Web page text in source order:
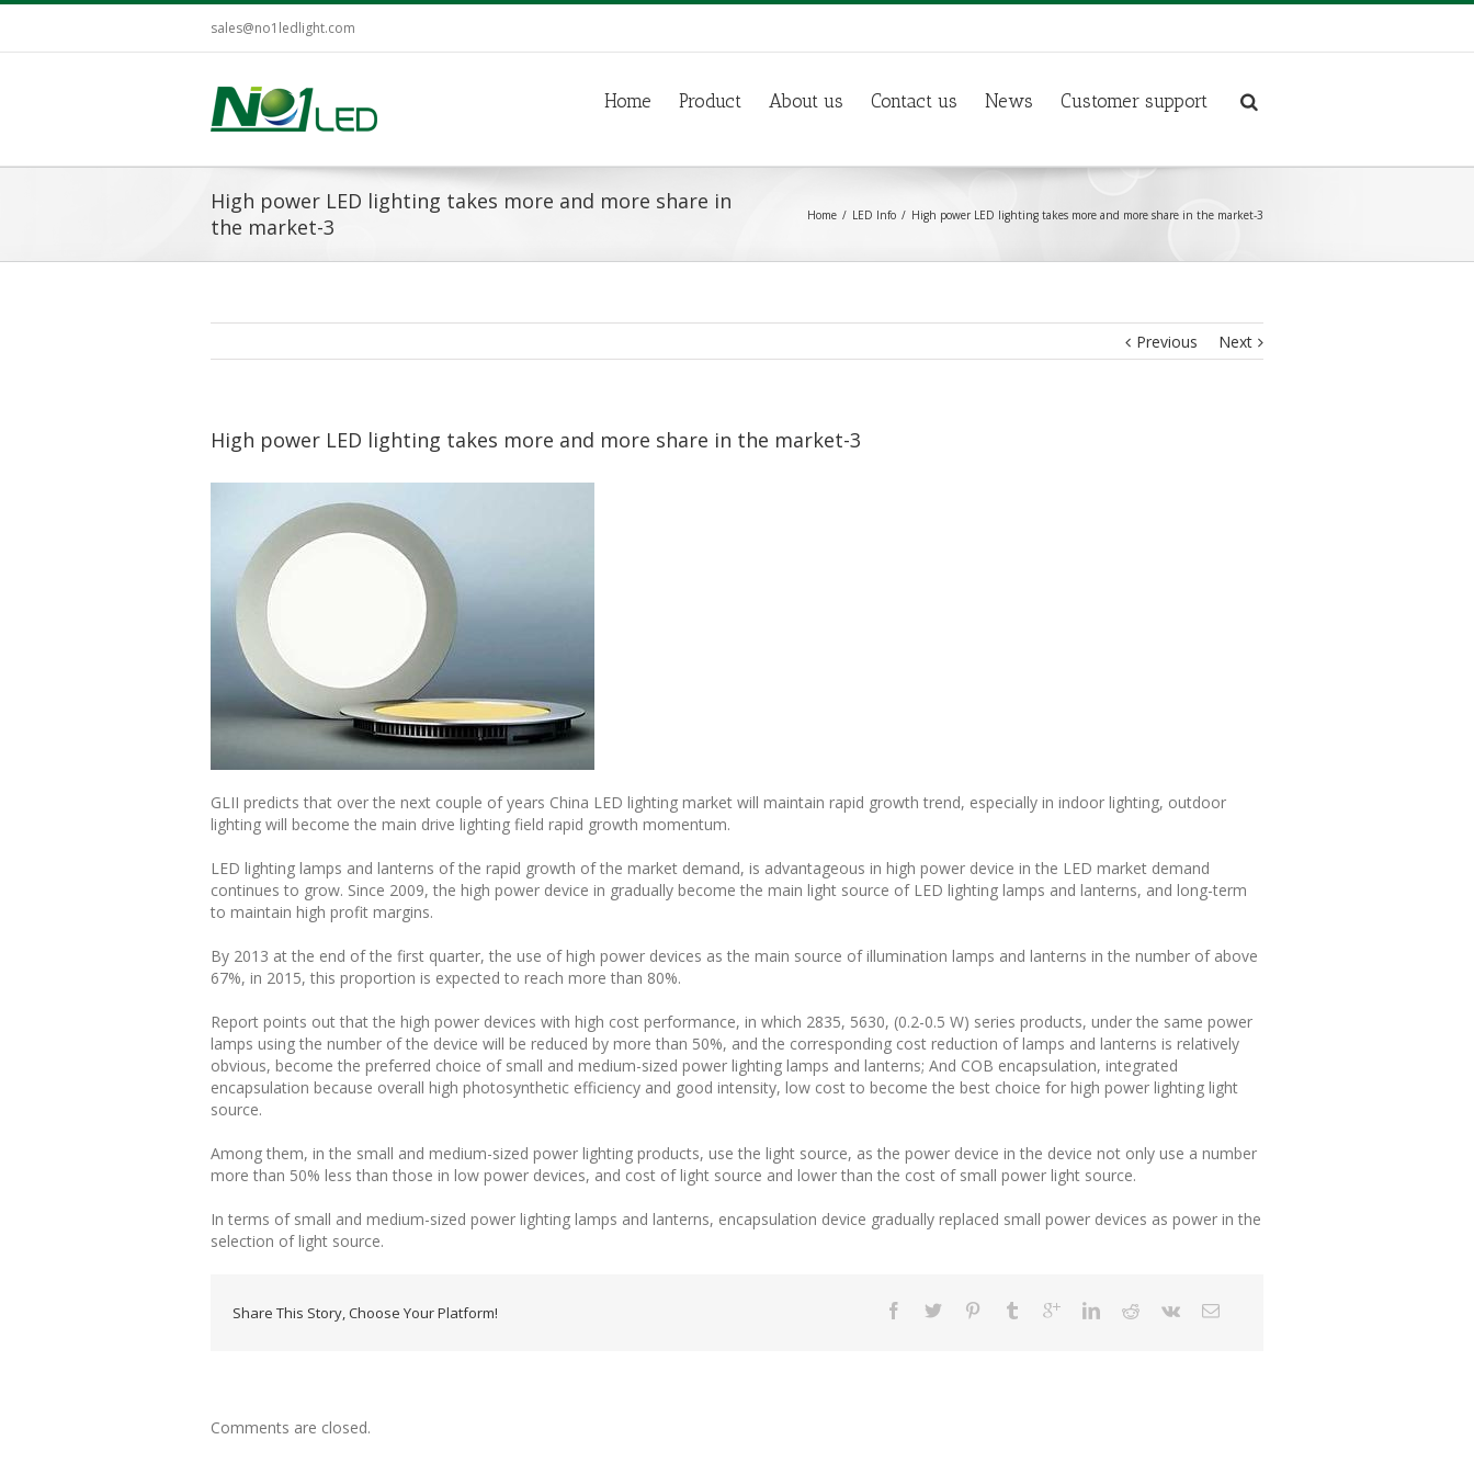
sales@no1ledlight.com
Home Product About us Contact us News Customer support
High power LED lighting takes more and more share in
the market-3
Home LED Info High power LED lighting takes more and more share in the market-3
Previous Next
High power LED lighting takes more and more share in the market-3
GLII predicts that over the next couple of years China LED lighting market will maintain rapid growth trend, especially in indoor lighting, outdoor
lighting will become the main drive lighting field rapid growth momentum.
LED lighting lamps and lanterns of the rapid growth of the market demand, is advantageous in high power device in the LED market demand
continues to grow. Since 2009, the high power device in gradually become the main light source of LED lighting lamps and lanterns, and long-term
to maintain high profit margins.
By 2013 at the end of the first quarter, the use of high power devices as the main source of illumination lamps and lanterns in the number of above
67%, in 2015, this proportion is expected to reach more than 80%.
Report points out that the high power devices with high cost performance, in which 2835, 5630, (0.2-0.5 W) series products, under the same power
lamps using the number of the device will be reduced by more than 50%, and the corresponding cost reduction of lamps and lanterns is relatively
obvious, become the preferred choice of small and medium-sized power lighting lamps and lanterns; And COB encapsulation, integrated
encapsulation because overall high photosynthetic efficiency and good intensity, low cost to become the best choice for high power lighting light
source.
Among them, in the small and medium-sized power lighting products, use the light source, as the power device in the device not only use a number
more than 50% less than those in low power devices, and cost of light source and lower than the cost of small power light source.
In terms of small and medium-sized power lighting lamps and lanterns, encapsulation device gradually replaced small power devices as power in the
selection of light source.
Share This Story, Choose Your Platform!
Comments are closed.